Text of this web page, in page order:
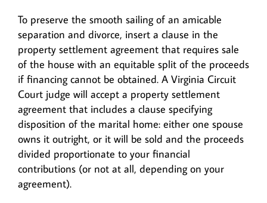
To preserve the smooth sailing of an amicable
separation and divorce, insert a clause in the
property settlement agreement that requires sale
of the house with an equitable split of the proceeds
if financing cannot be obtained. A Virginia Circuit
Court judge will accept a property settlement
agreement that includes a clause specifying
disposition of the marital home: either one spouse
owns it outright, or it will be sold and the proceeds
divided proportionate to your financial
contributions (or not at all, depending on your
agreement).